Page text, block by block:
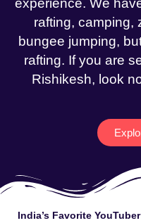
experience. We
rafting, camping,
bungee jumping,
rafting. If you are
Rishikesh, look
India’s Favorite